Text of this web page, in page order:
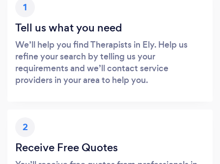
1
Tell us what you need
We’ll help you find Therapists in Ely. Help us
refine your search by telling us your
requirements and we’ll contact service
providers in your area to help you.
2
Receive Free Quotes